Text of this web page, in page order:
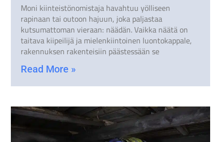
Moni kiinteistönomistaja havahtuu yölliseen
rapinaan tai outoon hajuun, joka paljastaa
kutsumattoman vieraan: näädän. Vaikka näätä on
taitava kiipeilijä ja mielenkiintoinen luontokappale,
rakennuksen rakenteisiin päästessään se
Read More »